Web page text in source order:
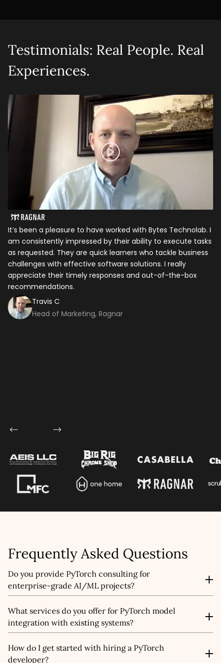
Testimonials: Real People. Real
Experiences.
It’s been a pleasure to have worked with Bytes Technolab. I
am consistently impressed by their ability to execute tasks
as requested. They are quick learners who tackle business
challenges with effective software solutions. I really
appreciate their timely responses and out-of-the-box
recommendations.
Travis C
Head of Marketing, Ragnar
Frequently Asked Questions
Do you provide PyTorch consulting for
enterprise-grade AI/ML projects?
Yes, we offer AI/ML strategy consulting tailored for
enterprises looking to scale their AI initiatives. From
architecture design to ML pipeline optimization and
through every step of the AI lifecycle management
journey.
What services do you offer for PyTorch model
integration with existing systems?
We provide end-to-end API integration and PyTorch
model deployment services that fit seamlessly into your
How do I get started with hiring a PyTorch
developer?
Let's talk shop
Email*
Mobile Number
Company Name
Service